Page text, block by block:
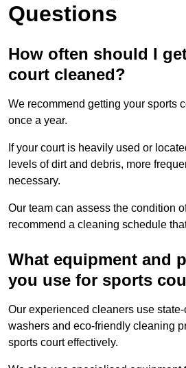
Questions
How often should I
court cleaned?
We recommend getting your sports
once a year.
If your court is heavily used or
levels of dirt and debris, more
necessary.
Our team can assess the condition
recommend a cleaning schedule
What equipment and
you use for sports
Our experienced cleaners use
washers and eco-friendly cleaning
sports court effectively.